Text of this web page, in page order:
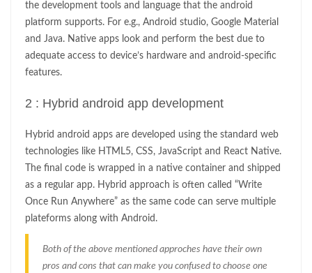
the development tools and language that the android
platform supports. For e.g., Android studio, Google Material
and Java. Native apps look and perform the best due to
adequate access to device’s hardware and android-specific
features.
2 : Hybrid android app development
Hybrid android apps are developed using the standard web
technologies like HTML5, CSS, JavaScript and React Native.
The final code is wrapped in a native container and shipped
as a regular app. Hybrid approach is often called “Write
Once Run Anywhere” as the same code can serve multiple
plateforms along with Android.
Both of the above mentioned approches have their own
pros and cons that can make you confused to choose one